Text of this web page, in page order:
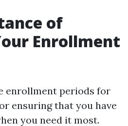
of
Enrollment
enrollment periods for
ensuring that you have
you need it most.